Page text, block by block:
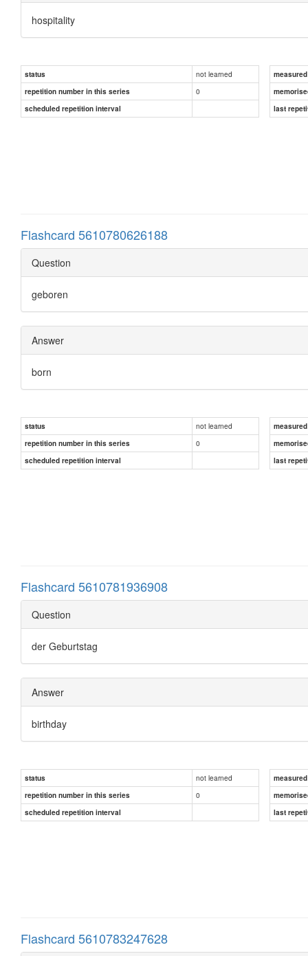
hospitality
status not learned
repetition number in this series
0
scheduled repetition interval
last
Flashcard 5610780626188
Question
geboren
Answer
born
status not learned
repetition number in this series
0
scheduled repetition interval
last
Flashcard 5610781936908
Question
der Geburtstag
Answer
birthday
status not learned
repetition number in this series
0
scheduled repetition interval
last
Flashcard 5610783247628